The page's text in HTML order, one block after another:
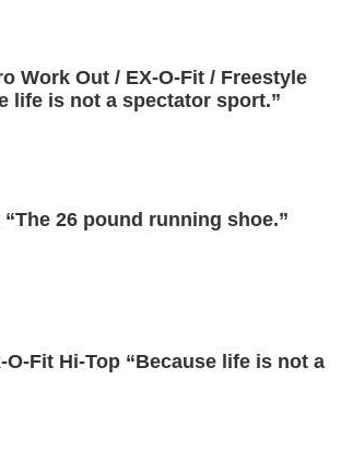
Work Out / EX-O-Fit / Freestyle
life is not a spectator sport.”
26 pound running shoe.”
Fit Hi-Top “Because life is not a